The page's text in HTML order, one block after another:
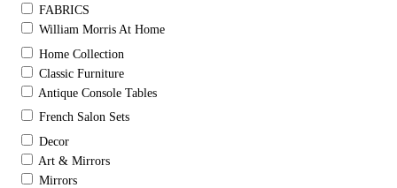
FABRICS
William Morris At Home
Home Collection
Classic Furniture
Antique Console Tables
French Salon Sets
Decor
Art & Mirrors
Mirrors